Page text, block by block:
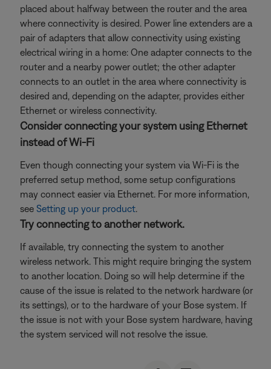
placed about halfway between the router and the area
where connectivity is desired. Power line extenders are a
pair of adapters that allow connectivity using existing
electrical wiring in a home: One adapter connects to the
router and a nearby power outlet; the other adapter
connects to an outlet in the area where connectivity is
desired and, depending on the adapter, provides either
Ethernet or wireless connectivity.
Consider connecting your system using Ethernet
instead of Wi-Fi
Even though connecting your system via Wi-Fi is the
preferred setup method, some setup configurations
may connect easier via Ethernet. For more information,
see Setting up your product.
Try connecting to another network.
If available, try connecting the system to another
wireless network. This might require bringing the system
to another location. Doing so will help determine if the
cause of the issue is related to the network hardware (or
its settings), or to the hardware of your Bose system. If
the issue is not with your Bose system hardware, having
the system serviced will not resolve the issue.